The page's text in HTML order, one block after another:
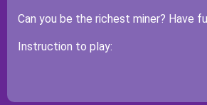
Can you be the richest miner? Have
Instruction to play: